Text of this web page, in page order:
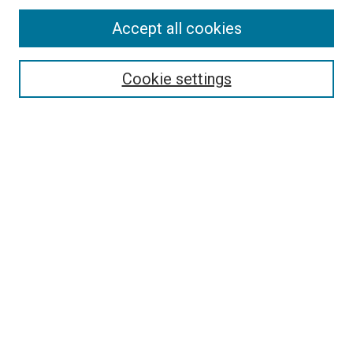
Select context to search:Cookie settings
Accept all cookies